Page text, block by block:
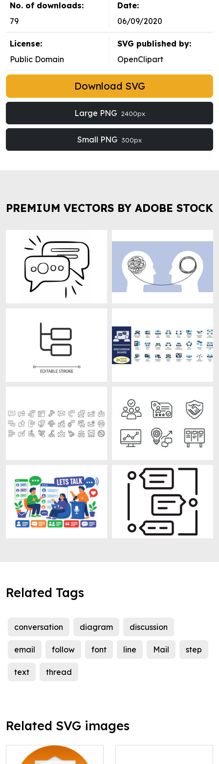
No. of downloads:
79
Date:
06/09/2020
License:
Public Domain
SVG published by:
OpenClipart
Download SVG
Large PNG 2400px
Small PNG 300px
PREMIUM VECTORS BY ADOBE STOCK
Related Tags
conversation diagram discussion
email follow font line Mail step
text thread
Related SVG images